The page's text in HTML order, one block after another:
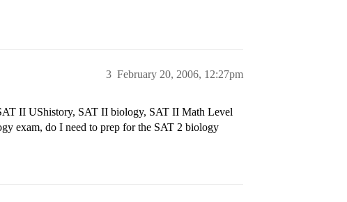
February 20, 2006, 12:27pm
3
II UShistory, SAT II biology, SAT II Math Level
exam, do I need to prep for the SAT 2 biology